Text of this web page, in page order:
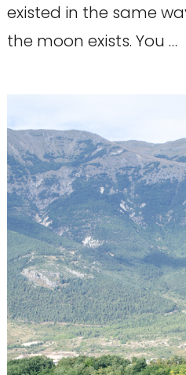
existed in the same
the moon exists. You …